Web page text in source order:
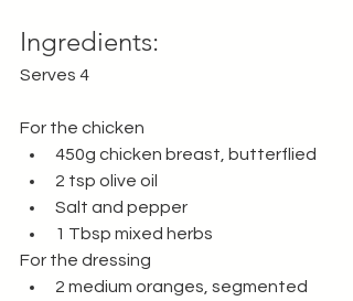
Ingredients:
Serves 4
For the chicken
450g chicken breast, butterflied
2 tsp olive oil
Salt and pepper
1 Tbsp mixed herbs
For the dressing
2 medium oranges, segmented